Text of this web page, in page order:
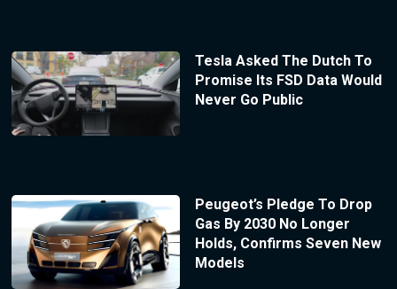
Tesla Asked The Dutch To
Promise Its FSD Data Would
Never Go Public
Peugeot’s Pledge To Drop
Gas By 2030 No Longer
Holds, Confirms Seven New
Models